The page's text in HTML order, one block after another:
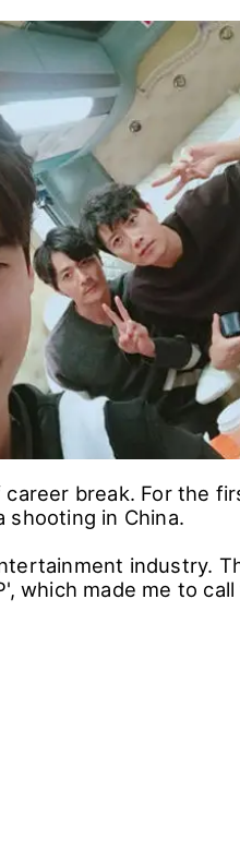
break. For the
shooting in China.
industry.
which made me to